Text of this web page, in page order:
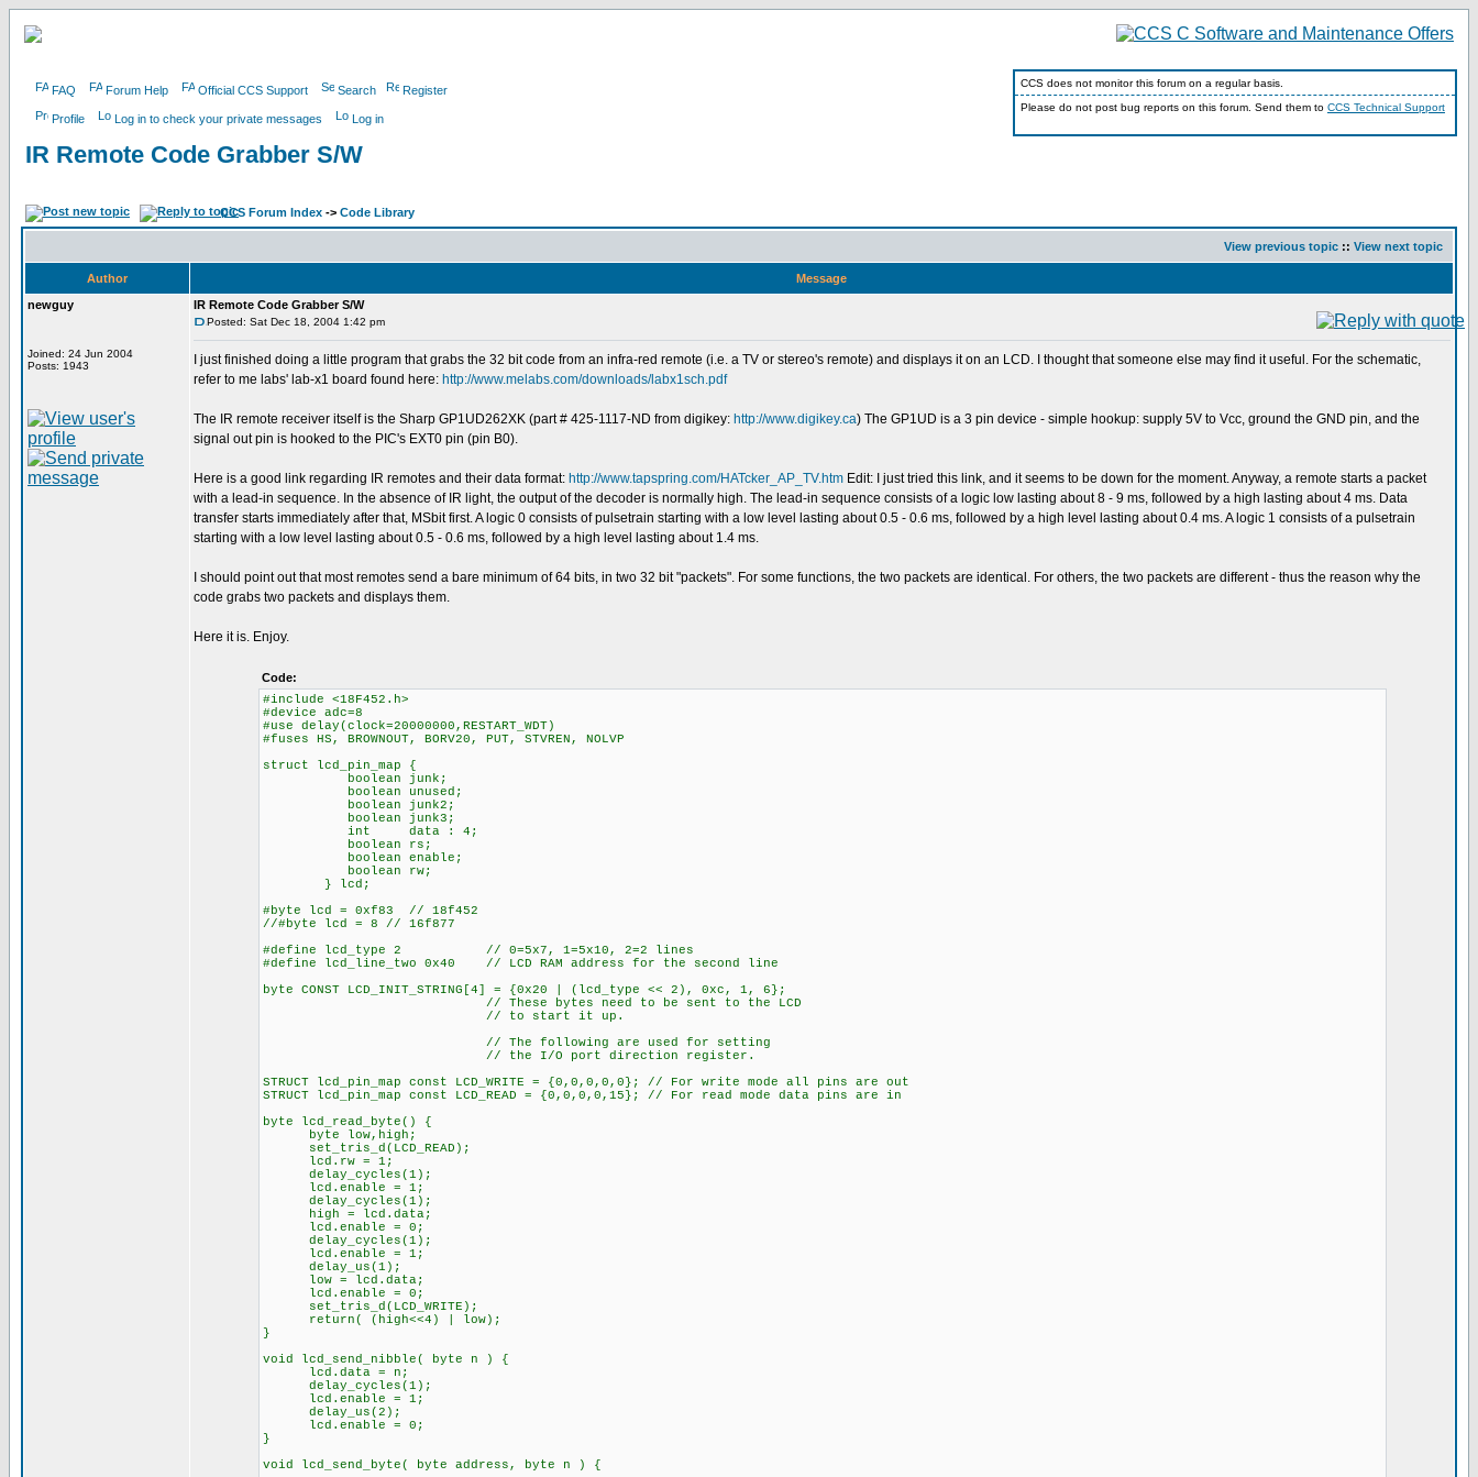
FAQ Forum Help Official CCS Support Search Register
Profile Log in to check your private messages Log in
CCS does not monitor this forum on a regular basis.
Please do not post bug reports on this forum. Send them to CCS Technical Support
IR Remote Code Grabber S/W
CCS Forum Index -> Code Library
View previous topic :: View next topic
Author
Message
newguy
Joined: 24 Jun 2004
Posts: 1943
IR Remote Code Grabber S/W
Posted: Sat Dec 18, 2004 1:42 pm
I just finished doing a little program that grabs the 32 bit code from an infra-red remote (i.e. a TV or stereo's remote) and displays it on an LCD. I thought that someone else may find it useful. For the schematic,
refer to me labs' lab-x1 board found here: http://www.melabs.com/downloads/labx1sch.pdf
The IR remote receiver itself is the Sharp GP1UD262XK (part # 425-1117-ND from digikey: http://www.digikey.ca) The GP1UD is a 3 pin device - simple hookup: supply 5V to Vcc, ground the GND pin, and the
signal out pin is hooked to the PIC's EXT0 pin (pin B0).
Here is a good link regarding IR remotes and their data format: http://www.tapspring.com/HATcker_AP_TV.htm Edit: I just tried this link, and it seems to be down for the moment. Anyway, a remote starts a packet
with a lead-in sequence. In the absence of IR light, the output of the decoder is normally high. The lead-in sequence consists of a logic low lasting about 8 - 9 ms, followed by a high lasting about 4 ms. Data
transfer starts immediately after that, MSbit first. A logic 0 consists of pulsetrain starting with a low level lasting about 0.5 - 0.6 ms, followed by a high level lasting about 0.4 ms. A logic 1 consists of a pulsetrain
starting with a low level lasting about 0.5 - 0.6 ms, followed by a high level lasting about 1.4 ms.
I should point out that most remotes send a bare minimum of 64 bits, in two 32 bit "packets". For some functions, the two packets are identical. For others, the two packets are different - thus the reason why the
code grabs two packets and displays them.
Here it is. Enjoy.
Code:
#include <18F452.h>
#device adc=8
#use delay(clock=20000000,RESTART_WDT)
#fuses HS, BROWNOUT, BORV20, PUT, STVREN, NOLVP
struct lcd_pin_map {
boolean junk;
boolean unused;
boolean junk2;
boolean junk3;
int data : 4;
boolean rs;
boolean enable;
boolean rw;
} lcd;
#byte lcd = 0xf83 // 18f452
//#byte lcd = 8 // 16f877
#define lcd_type 2 // 0=5x7, 1=5x10, 2=2 lines
#define lcd_line_two 0x40 // LCD RAM address for the second line
byte CONST LCD_INIT_STRING[4] = {0x20 | (lcd_type << 2), 0xc, 1, 6};
// These bytes need to be sent to the LCD
// to start it up.
// The following are used for setting
// the I/O port direction register.
STRUCT lcd_pin_map const LCD_WRITE = {0,0,0,0,0}; // For write mode all pins are out
STRUCT lcd_pin_map const LCD_READ = {0,0,0,0,15}; // For read mode data pins are in
byte lcd_read_byte() {
byte low,high;
set_tris_d(LCD_READ);
lcd.rw = 1;
delay_cycles(1);
lcd.enable = 1;
delay_cycles(1);
high = lcd.data;
lcd.enable = 0;
delay_cycles(1);
lcd.enable = 1;
delay_us(1);
low = lcd.data;
lcd.enable = 0;
set_tris_d(LCD_WRITE);
return( (high<<4) | low);
}
void lcd_send_nibble( byte n ) {
lcd.data = n;
delay_cycles(1);
lcd.enable = 1;
delay_us(2);
lcd.enable = 0;
}
void lcd_send_byte( byte address, byte n ) {